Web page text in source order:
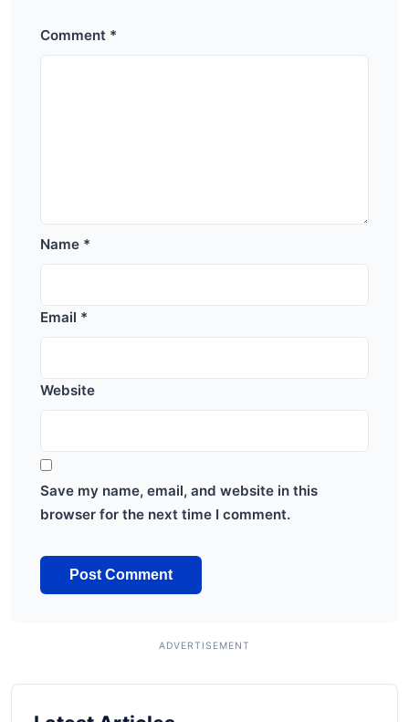
Comment *
Name *
Email *
Website
Save my name, email, and website in this
browser for the next time I comment.